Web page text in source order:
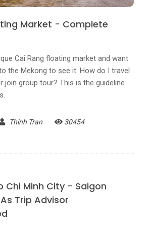
Market - Complete
Cai Rang floating market and want
the Mekong to see it. How do I travel
join group tour? This is the guideline
Thinh Tran 30454
Chi Minh City - Saigon
Trip Advisor